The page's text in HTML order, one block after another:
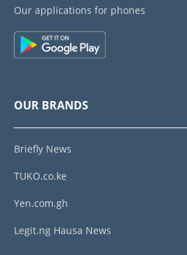
Our applications for phones
OUR BRANDS
Briefly News
TUKO.co.ke
Yen.com.gh
Legit.ng Hausa News